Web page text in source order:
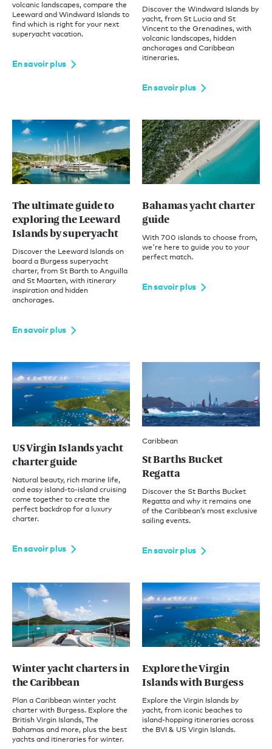
volcanic landscapes, compare the
Leeward and Windward Islands to
find which is right for your next
superyacht vacation.
En savoir plus
Discover the Windward Islands by
yacht, from St Lucia and St
Vincent to the Grenadines, with
volcanic landscapes, hidden
anchorages and Caribbean
itineraries.
En savoir plus
The ultimate guide to
exploring the Leeward
Islands by superyacht
Discover the Leeward Islands on
board a Burgess superyacht
charter, from St Barth to Anguilla
and St Maarten, with itinerary
inspiration and hidden
anchorages.
En savoir plus
Bahamas yacht charter
guide
With 700 islands to choose from,
we're here to guide you to your
perfect match.
En savoir plus
US Virgin Islands yacht
charter guide
Natural beauty, rich marine life,
and easy island-to-island cruising
come together to create the
perfect backdrop for a luxury
charter.
En savoir plus
Caribbean
St Barths Bucket
Regatta
Discover the St Barths Bucket
Regatta and why it remains one
of the Caribbean’s most exclusive
sailing events.
En savoir plus
Winter yacht charters in
the Caribbean
Plan a Caribbean winter yacht
charter with Burgess. Explore the
British Virgin Islands, The
Bahamas and more, plus the best
yachts and itineraries for winter.
Explore the Virgin
Islands with Burgess
Explore the Virgin Islands by
yacht, from iconic beaches to
island-hopping itineraries across
the BVI & US Virgin Islands.